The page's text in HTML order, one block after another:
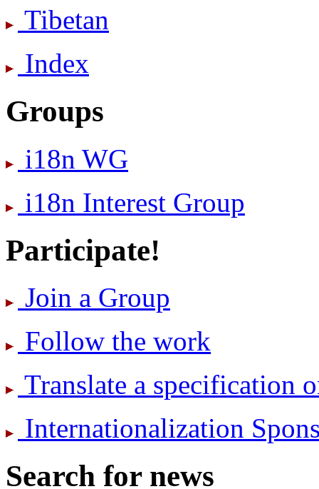
Tibetan
Index
Groups
i18n WG
i18n Interest Group
Participate!
Join a Group
Follow the work
Translate a specification
International­ization
Search for news